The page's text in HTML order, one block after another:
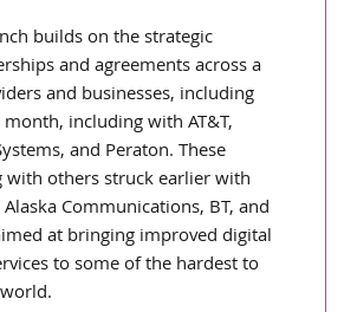
builds on the strategic
and agreements across a
and businesses, including
including with AT&T,
and Peraton. These
with others struck earlier with
Communications, BT, and
at bringing improved digital
to some of the hardest to